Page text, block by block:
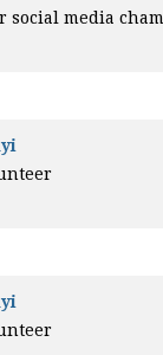
social media